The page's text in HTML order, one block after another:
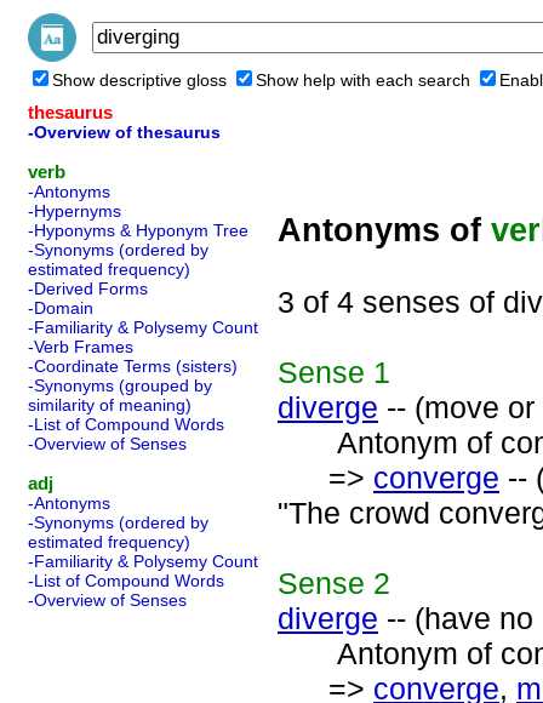
Show descriptive gloss Show help with each search
thesaurus
-Overview of thesaurus
verb
-Antonyms
-Hypernyms
-Hyponyms & Hyponym Tree
-Synonyms (ordered by
estimated frequency)
-Derived Forms
-Domain
-Familiarity & Polysemy Count
-Verb Frames
-Coordinate Terms (sisters)
-Synonyms (grouped by
similarity of meaning)
-List of Compound Words
-Overview of Senses
adj
-Antonyms
-Synonyms (ordered by
estimated frequency)
-Familiarity & Polysemy Count
-List of Compound Words
-Overview of Senses
Antonyms of
3 of 4 senses of
Sense 1
diverge -- (move
Antonym of
=> converge --
"The crowd
Sense 2
diverge -- (have
Antonym of
=> converge,